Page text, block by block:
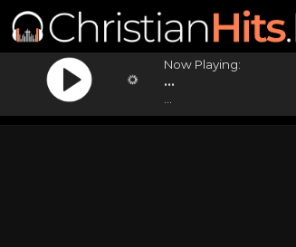
Now Playing:
...